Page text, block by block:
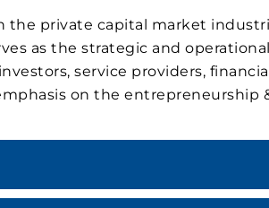
the private capital market
as the strategic and
service providers,
on the entrepreneurship